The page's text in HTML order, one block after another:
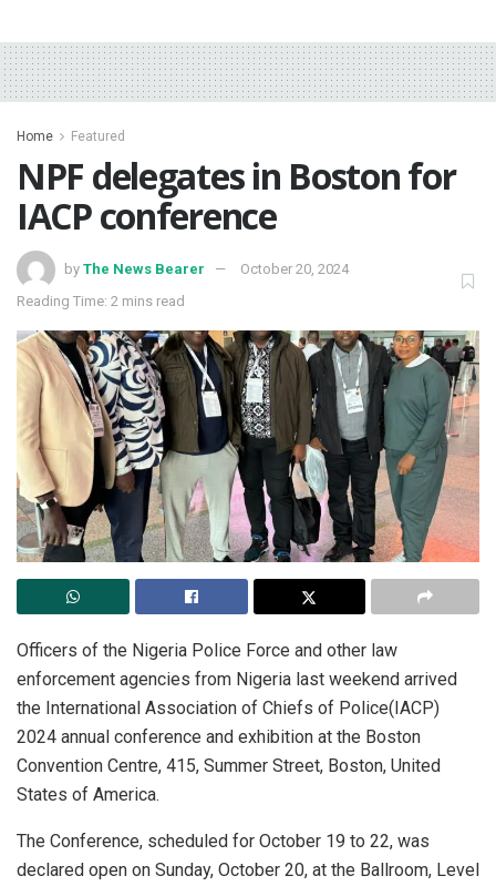
Home Featured
NPF delegates in Boston for
IACP conference
by The News Bearer
October 20, 2024
Reading Time: 2 mins read
Officers of the Nigeria Police Force and other law
enforcement agencies from Nigeria last weekend arrived
the International Association of Chiefs of Police(IACP)
2024 annual conference and exhibition at the Boston
Convention Centre, 415, Summer Street, Boston, United
States of America.
The Conference, scheduled for October 19 to 22, was
declared open on Sunday, October 20, at the Ballroom, Level